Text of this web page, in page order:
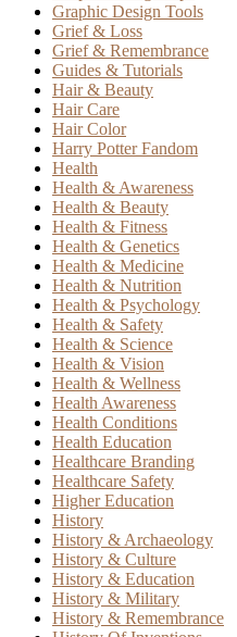
Graphic Design Tools
Grief & Loss
Grief & Remembrance
Guides & Tutorials
Hair & Beauty
Hair Care
Hair Color
Harry Potter Fandom
Health
Health & Awareness
Health & Beauty
Health & Fitness
Health & Genetics
Health & Medicine
Health & Nutrition
Health & Psychology
Health & Safety
Health & Science
Health & Vision
Health & Wellness
Health Awareness
Health Conditions
Health Education
Healthcare Branding
Healthcare Safety
Higher Education
History
History & Archaeology
History & Culture
History & Education
History & Military
History & Remembrance